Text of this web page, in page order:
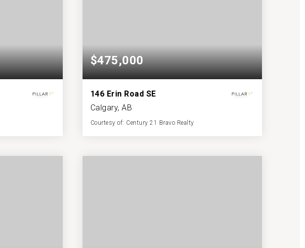
SQFT
$475,000
146 Erin Road SE
Calgary, AB
Courtesy of: Century 21 Bravo Realty
BATHS BEDS SQFT